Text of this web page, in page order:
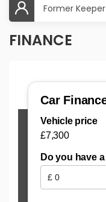
Former Keeper
FINANCE